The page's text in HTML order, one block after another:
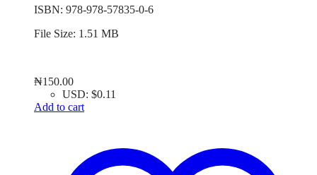
ISBN: 978-978-57835-0-6
File Size: 1.51 MB
₦150.00
USD: $0.11
Add to cart